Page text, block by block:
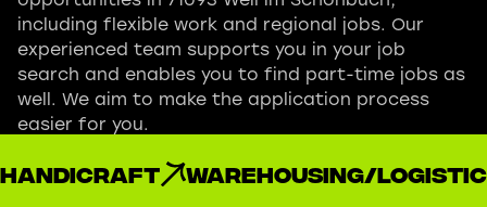
including flexible work and regional jobs. Our
experienced team supports you in your job
search and enables you to find part-time jobs as
well. We aim to make the application process
easier for you.
handicraft Warehousing/